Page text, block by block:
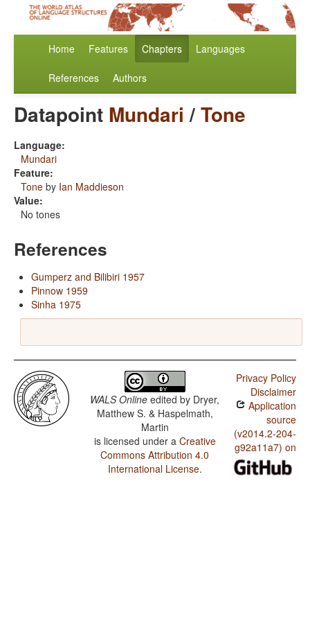
Home Features Chapters Languages
References Authors
Datapoint Mundari /Tone
Language:
Mundari
Feature:
Tone by Ian Maddieson
Value:
No tones
References
Gumperz and Bilibiri 1957
Pinnow 1959
Sinha 1975
WALS Online edited by Dryer,
Matthew S. & Haspelmath,
Martin
is licensed under a Creative
Commons Attribution 4.0
International License.
Privacy Policy
Disclaimer
Application
source
(v2014.2-204-
g92a11a7) on